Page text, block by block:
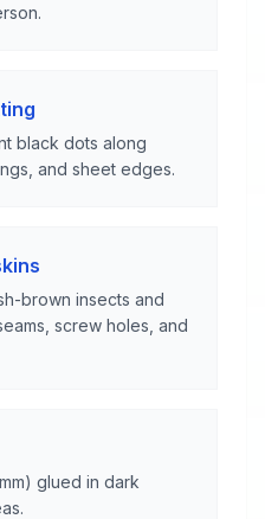
black dots along
and sheet edges.
brown insects and
screw holes, and
glued in dark